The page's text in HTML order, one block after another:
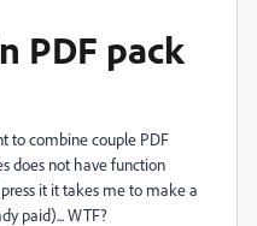
PDF pack
to combine couple PDF
does not have function
it it takes me to make a
paid)... WTF?